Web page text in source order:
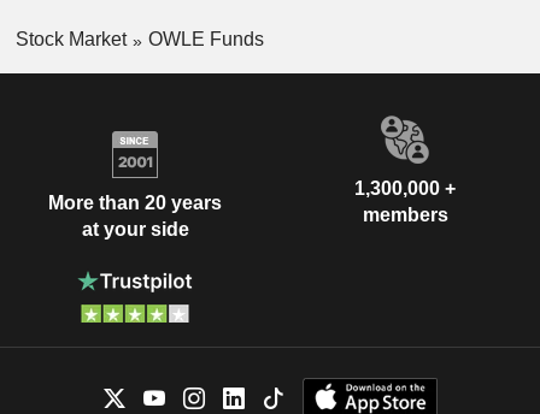
Stock Market OWLE Funds
More than 20 years
at your side
1,300,000 +
members